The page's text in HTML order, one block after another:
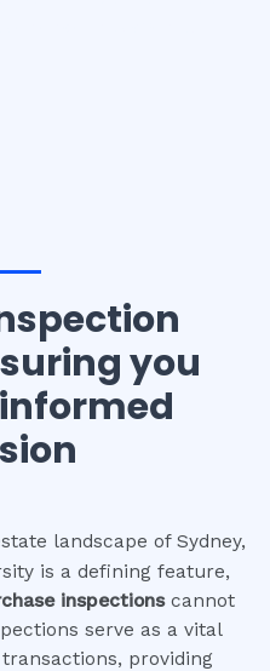
you
landscape of Sydney,
is a defining feature,
inspections cannot
serve as a vital
providing